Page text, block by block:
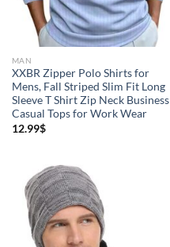
MAN
XXBR Zipper Polo Shirts for
Mens, Fall Striped Slim Fit Long
Sleeve T Shirt Zip Neck Business
Casual Tops for Work Wear
12.99$